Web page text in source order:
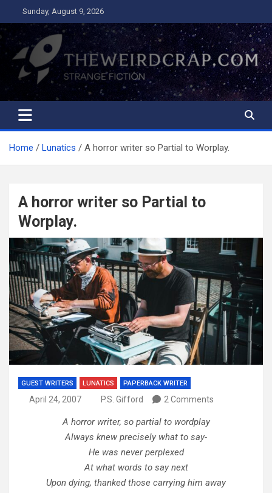
to
content
Sunday, August 9, 2026
The Weird Crap
Strange Fiction and Humor!
Home Lunatics A horror writer so Partial to Worplay.
A horror writer so Partial to
Worplay.
GUEST WRITERS LUNATICS PAPERBACK WRITER
April 24, 2007 P.S. Gifford 2 Comments
A horror writer, so partial to wordplay
Always knew precisely what to say-
He was never perplexed
At what words to say next
Upon dying, thanked those carrying him away